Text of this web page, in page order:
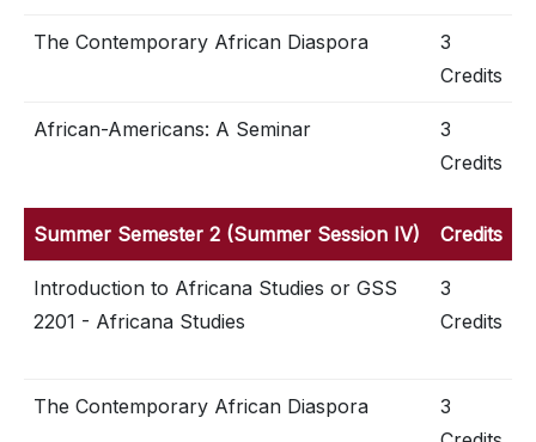
The Contemporary African Diaspora
3
Credits
African-Americans: A Seminar
3
Credits
Summer Semester 2 (Summer Session IV) Credits
Introduction to Africana Studies or GSS
2201 - Africana Studies
3
Credits
The Contemporary African Diaspora
3